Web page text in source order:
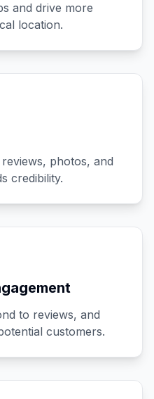
and drive more
location.
photos, and
credibility.
to reviews, and
customers.